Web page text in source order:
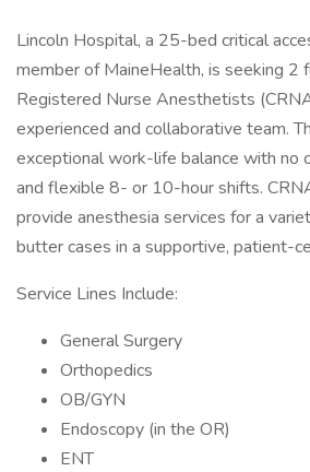
Lincoln Hospital, a 25-bed critical
member of MaineHealth, is seeking 2
Registered Nurse Anesthetists
experienced and collaborative team.
exceptional work-life balance with no
and flexible 8- or 10-hour shifts.
provide anesthesia services for a
butter cases in a supportive, patient-
Service Lines Include:
General Surgery
Orthopedics
OB/GYN
Endoscopy (in the OR)
ENT